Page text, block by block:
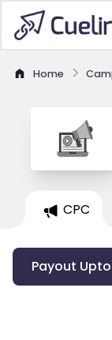
Home
CPC
Payout Upto